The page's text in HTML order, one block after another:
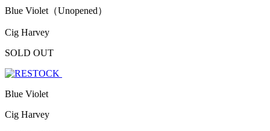
Blue Violet（Unopened）
Cig Harvey
SOLD OUT
Blue Violet
Cig Harvey